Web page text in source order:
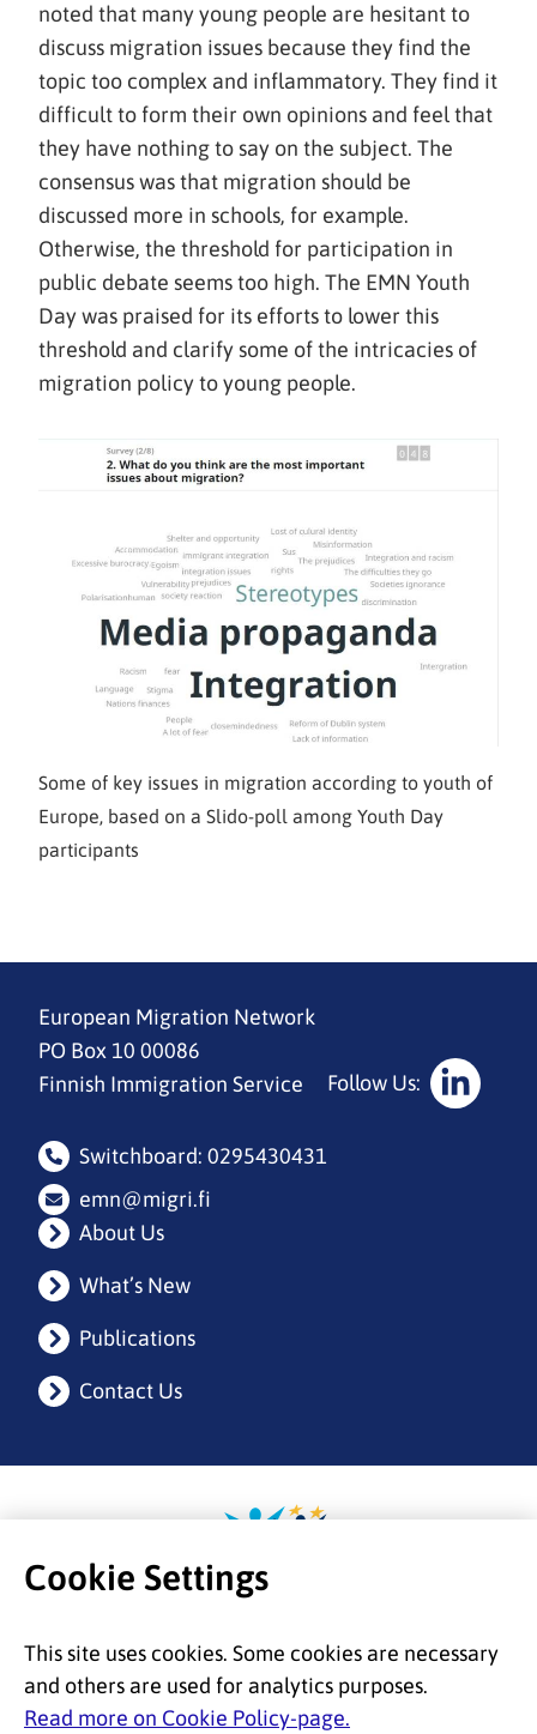
noted that many young people are hesitant to
discuss migration issues because they find the
topic too complex and inflammatory. They find it
difficult to form their own opinions and feel that
they have nothing to say on the subject. The
consensus was that migration should be
discussed more in schools, for example.
Otherwise, the threshold for participation in
public debate seems too high. The EMN Youth
Day was praised for its efforts to lower this
threshold and clarify some of the intricacies of
migration policy to young people.
Some of key issues in migration according to youth of
Europe, based on a Slido-poll among Youth Day
participants
European Migration Network
PO Box 10 00086
Finnish Immigration Service
Switchboard: 0295430431
emn@migri.fi
Follow Us:
Social
About Us
What’s New
Publications
Contact Us
Etusivulle
Cookie Settings
This site uses cookies. Some cookies are necessary
and others are used for analytics purposes.
Read more on Cookie Policy-page.